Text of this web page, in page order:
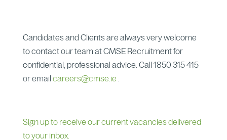
Candidates and Clients are always very welcome
to contact our team at CMSE Recruitment for
confidential, professional advice. Call 1850 315 415
or email careers@cmse.ie
Sign up to receive our current vacancies delivered
to your inbox.